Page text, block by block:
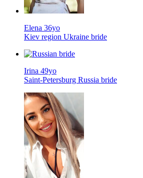
Elena 36yo
Kiev region Ukraine bride
Irina 49yo
Saint-Petersburg Russia bride